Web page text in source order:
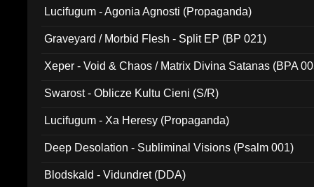
Lucifugum - Agonia Agnosti (Propaganda)
Graveyard / Morbid Flesh - Split EP (BP 021)
Xeper - Void & Chaos / Matrix Divina Satanas (BPA
Swarost - Oblicze Kultu Cieni (S/R)
Lucifugum - Xa Heresy (Propaganda)
Deep Desolation - Subliminal Visions (Psalm 001)
Blodskald - Vidundret (DDA)